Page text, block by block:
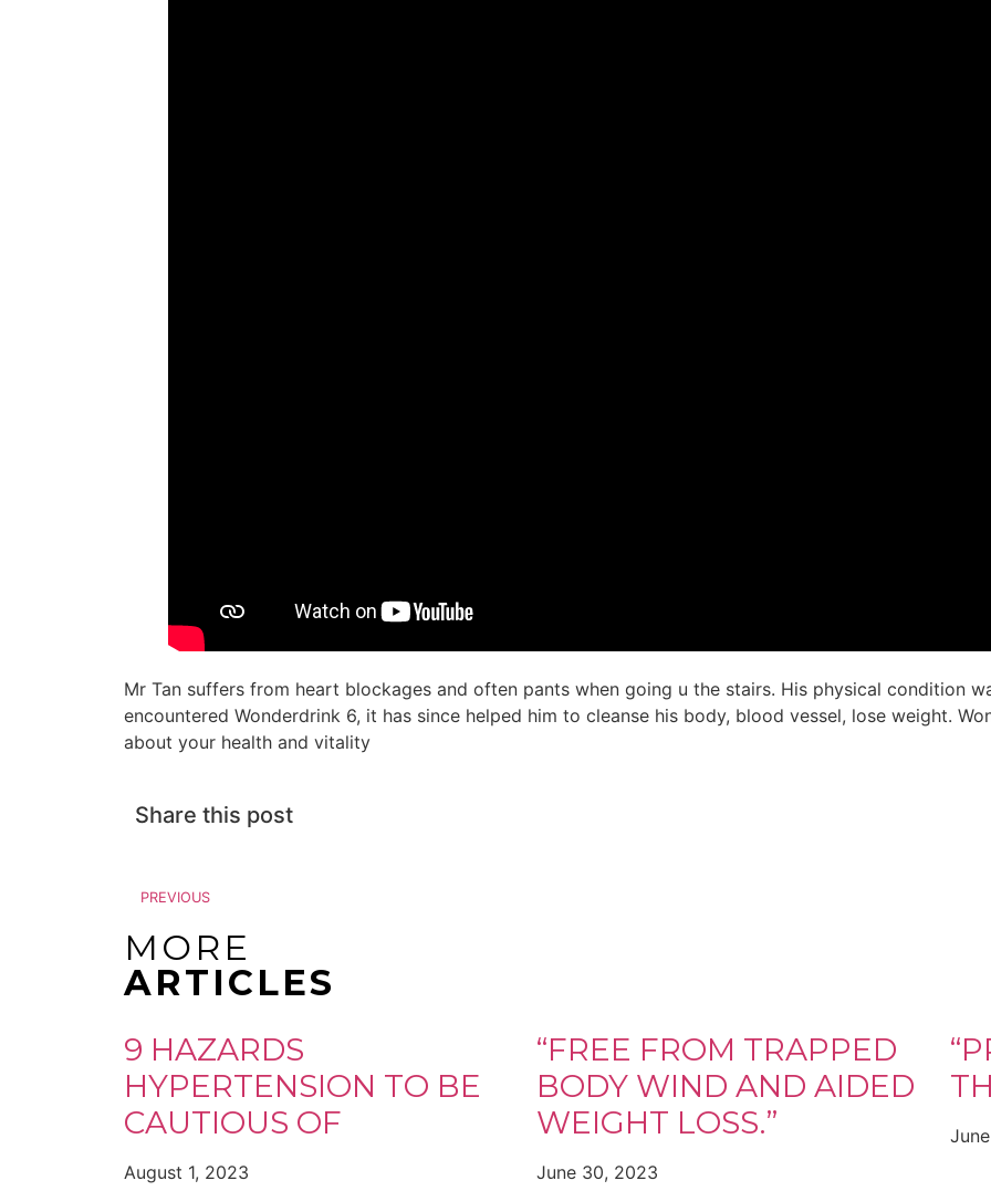
Mr Tan suffers from heart blockages and often pants when going u the stairs. His physical condition
encountered Wonderdrink 6, it has since helped him to cleanse his body, blood vessel, lose weight.
about your health and vitality
Share this post
PREVIOUS
MORE
ARTICLES
9 HAZARDS
HYPERTENSION TO BE
CAUTIOUS OF
August 1, 2023
“FREE FROM TRAPPED
BODY WIND AND AIDED
WEIGHT LOSS.”
June 30, 2023